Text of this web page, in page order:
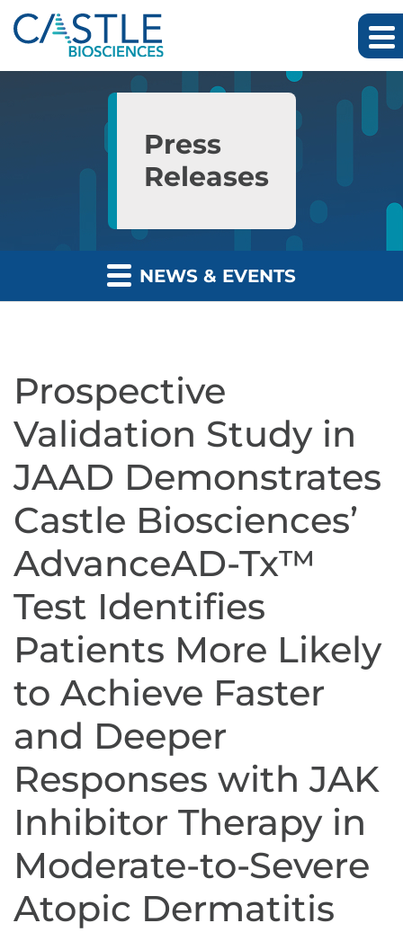
Skip to main content
Skip to section navigation
Press
Releases
NEWS & EVENTS
Prospective
Validation Study in
JAAD Demonstrates
Castle Biosciences’
AdvanceAD-Tx™
Test Identifies
Patients More Likely
to Achieve Faster
and Deeper
Responses with JAK
Inhibitor Therapy in
Moderate-to-Severe
Atopic Dermatitis